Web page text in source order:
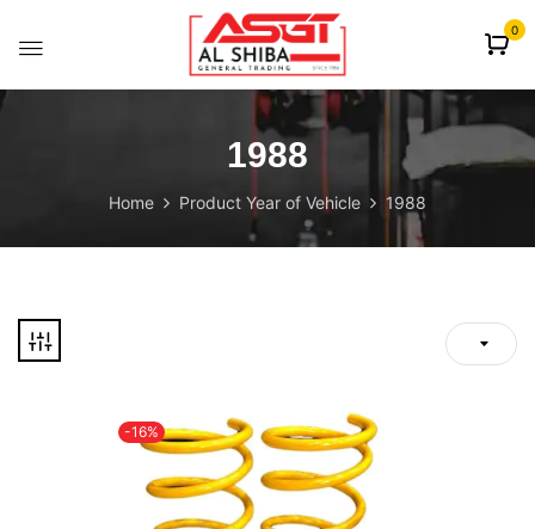
0
1988
Home Product Year of Vehicle 1988
-16%